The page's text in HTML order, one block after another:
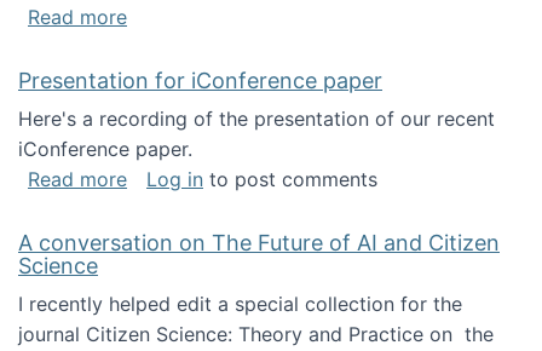
Read moreabout Skill development and retention in the
Presentation for iConference paper
Here's a recording of the presentation of our recent
iConference paper.
Read moreabout Presentation for iConference paper
Log in to post comments
A conversation on The Future of AI and Citizen
Science
I recently helped edit a special collection for the
journal Citizen Science: Theory and Practice on the